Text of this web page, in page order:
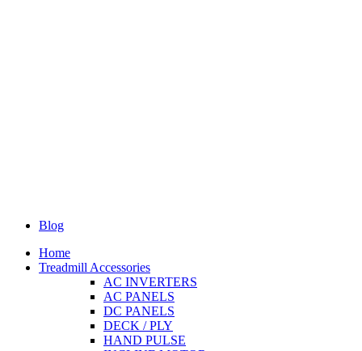
Blog
Home
Treadmill Accessories
AC INVERTERS
AC PANELS
DC PANELS
DECK / PLY
HAND PULSE